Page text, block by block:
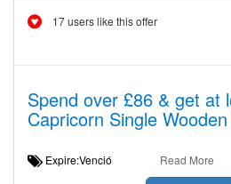
17 users like this offer
Spend over £86 & get at
Capricorn Single
Expire:Venció Read More